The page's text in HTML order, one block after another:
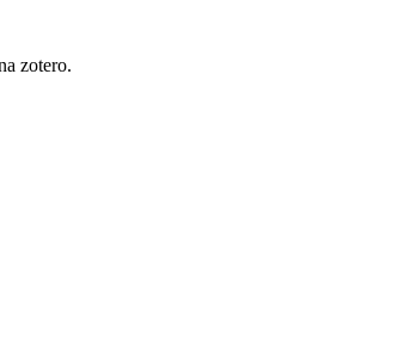
zotero.